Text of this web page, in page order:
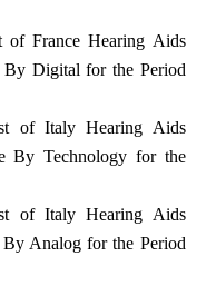
of France Hearing Aids
By Digital for the Period
of Italy Hearing Aids
By Technology for the
of Italy Hearing Aids
Analog for the Period